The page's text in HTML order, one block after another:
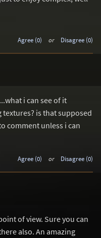
Agree (0) or Disagree (0)
i can see of it
textures? is that supposed
comment unless i can
Agree (0) or Disagree (0)
of view. Sure you can
also. An amazing